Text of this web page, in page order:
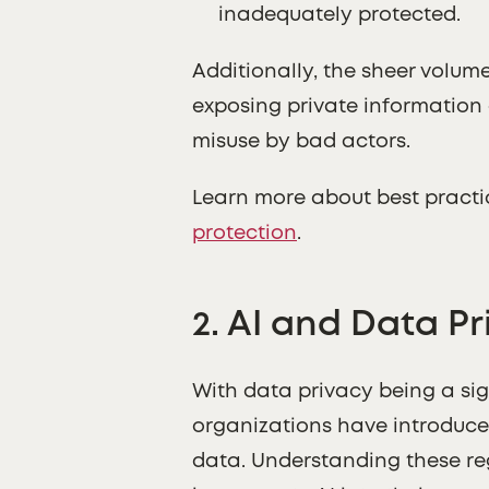
inadequately protected.
Additionally, the sheer
exposing private
misuse by bad actors.
Learn more about best
protection.
2. AI and Data
With data privacy being a
organizations have
data. Understanding these